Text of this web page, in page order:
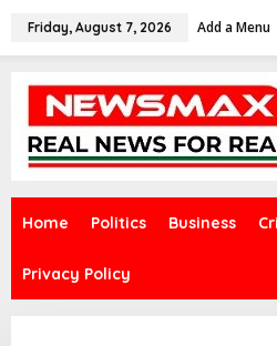
Friday, August 7, 2026 Add a Menu
Home Politics Business
Privacy Policy